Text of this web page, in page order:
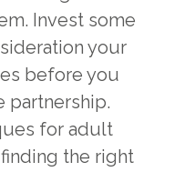
Invest some
your
before you
partnership.
for adult
the right